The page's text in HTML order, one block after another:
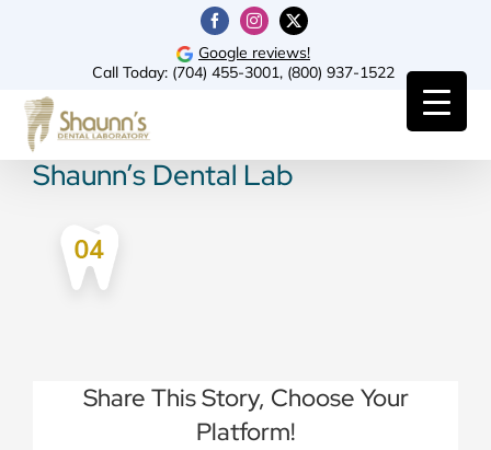
FacebookInstagram
X
Google reviews!
Call Today: (704) 455-3001, (800) 937-1522
Shaunn’s Dental Lab
Share This Story, Choose Your
Platform!